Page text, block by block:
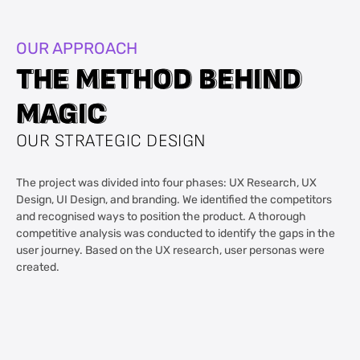
OUR APPROACH
T
TH
HE
E M
ME
ET
TH
HO
OD
D B
BE
EH
HI
IN
ND
D
M
MA
AG
GI
IC
C
OUR STRATEGIC DESIGN
The project was divided into four phases: UX Research, UX
Design, UI Design, and branding. We identified the competitors
and recognised ways to position the product. A thorough
competitive analysis was conducted to identify the gaps in the
user journey. Based on the UX research, user personas were
created.